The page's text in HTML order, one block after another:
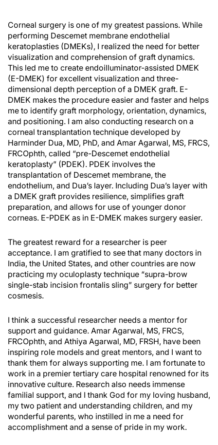
Corneal surgery is one of my greatest passions. While
performing Descemet membrane endothelial
keratoplasties (DMEKs), I realized the need for better
visualization and comprehension of graft dynamics.
This led me to create endoilluminator-assisted DMEK
(E-DMEK) for excellent visualization and three-
dimensional depth perception of a DMEK graft. E-
DMEK makes the procedure easier and faster and helps
me to identify graft morphology, orientation, dynamics,
and positioning. I am also conducting research on a
corneal transplantation technique developed by
Harminder Dua, MD, PhD, and Amar Agarwal, MS, FRCS,
FRCOphth, called “pre-Descemet endothelial
keratoplasty” (PDEK). PDEK involves the
transplantation of Descemet membrane, the
endothelium, and Dua’s layer. Including Dua’s layer with
a DMEK graft provides resilience, simplifies graft
preparation, and allows for use of younger donor
corneas. E-PDEK as in E-DMEK makes surgery easier.
The greatest reward for a researcher is peer
acceptance. I am gratified to see that many doctors in
India, the United States, and other countries are now
practicing my oculoplasty technique “supra-brow
single-stab incision frontalis sling” surgery for better
cosmesis.
I think a successful researcher needs a mentor for
support and guidance. Amar Agarwal, MS, FRCS,
FRCOphth, and Athiya Agarwal, MD, FRSH, have been
inspiring role models and great mentors, and I want to
thank them for always supporting me. I am fortunate to
work in a premier tertiary care hospital renowned for its
innovative culture. Research also needs immense
familial support, and I thank God for my loving husband,
my two patient and understanding children, and my
wonderful parents, who instilled in me a need for
accomplishment and a sense of pride in my work.